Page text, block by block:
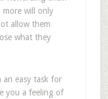
will only
allow them
what they
an easy task for
you a feeling of